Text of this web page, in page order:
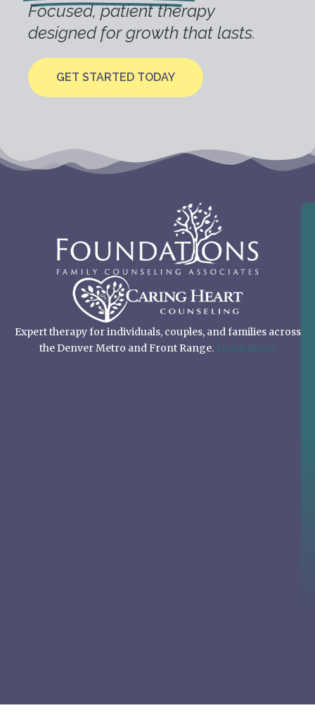
Focused, patient therapy
designed for growth that lasts.
GET STARTED TODAY
Expert therapy for individuals, couples, and families across
the Denver Metro and Front Range. Learn more.